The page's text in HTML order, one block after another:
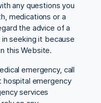
any questions you
medications or a
the advice of a
seeking it because
this Website.
emergency, call
emergency
services